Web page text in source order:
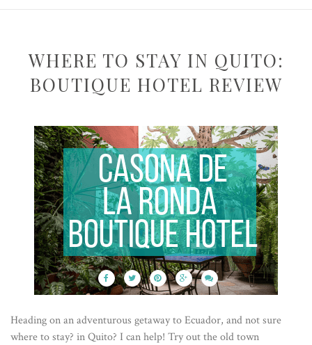
WHERE TO STAY IN QUITO:
BOUTIQUE HOTEL REVIEW
Heading on an adventurous getaway to Ecuador, and not sure
where to stay? in Quito? I can help! Try out the old town